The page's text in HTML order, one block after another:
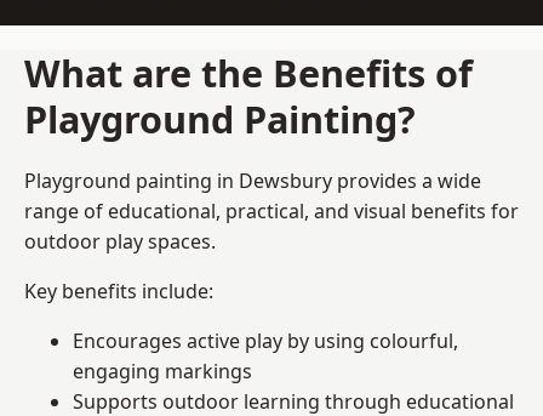
What are the Benefits of
Playground Painting?
Playground painting in Dewsbury provides a wide
range of educational, practical, and visual benefits for
outdoor play spaces.
Key benefits include:
Encourages active play by using colourful,
engaging markings
Supports outdoor learning through educational